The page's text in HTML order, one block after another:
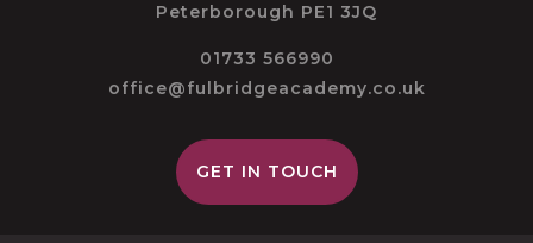
Peterborough PE1 3JQ
01733 566990
office@fulbridgeacademy.co.uk
GET IN TOUCH